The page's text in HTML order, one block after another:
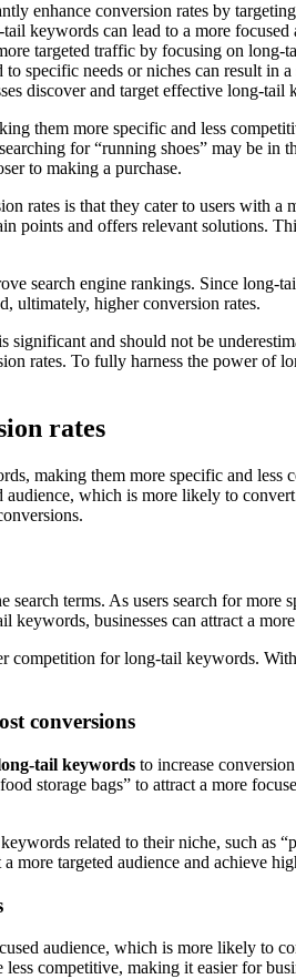
enhance conversion rates by
keywords can lead to a more focused
targeted traffic by focusing on long-
specific needs or niches can result in
discover and target effective long-
them more specific and less
for “running shoes” may be
to making a purchase.
rates is that they cater to users with
points and offers relevant
search engine rankings. Since long-
ultimately, higher conversion rates.
significant and should not be
rates. To fully harness the power of
rates
making them more specific and
audience, which is more likely to
search terms. As users search for
keywords, businesses can attract a
for long-tail keywords.
conversions
tail keywords to increase
storage bags” to attract a more
related to their niche, such as
more targeted audience and achieve
audience, which is more likely to
competitive, making it easier for